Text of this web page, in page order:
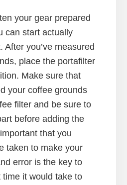
your gear prepared
can start actually
After you’ve measured
place the portafilter
Make sure that
your coffee grounds
filter and be sure to
before adding the
that you
taken to make your
error is the key to
time it would take to